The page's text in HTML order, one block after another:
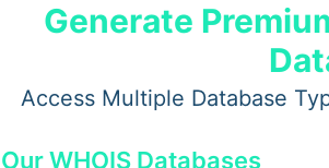
Generate
Access Multiple Database
Our WHOIS Databases